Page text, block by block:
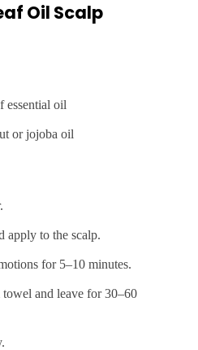
Oil Scalp
essential oil
or jojoba oil
apply to the scalp.
for 5–10 minutes.
and leave for 30–60